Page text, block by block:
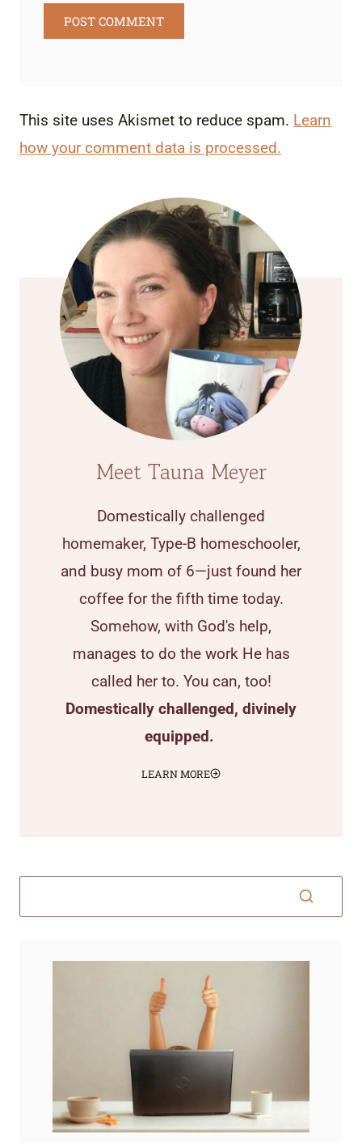
This site uses Akismet to reduce spam. Learn
how your comment data is processed.
Meet Tauna Meyer
Domestically challenged
homemaker, Type-B homeschooler,
and busy mom of 6—just found her
coffee for the fifth time today.
Somehow, with God's help,
manages to do the work He has
called her to. You can, too!
Domestically challenged, divinely
equipped.
LEARN MORE